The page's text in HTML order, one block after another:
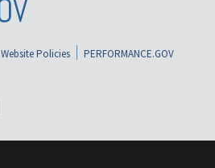
Website Policies
PERFORMANCE.GOV